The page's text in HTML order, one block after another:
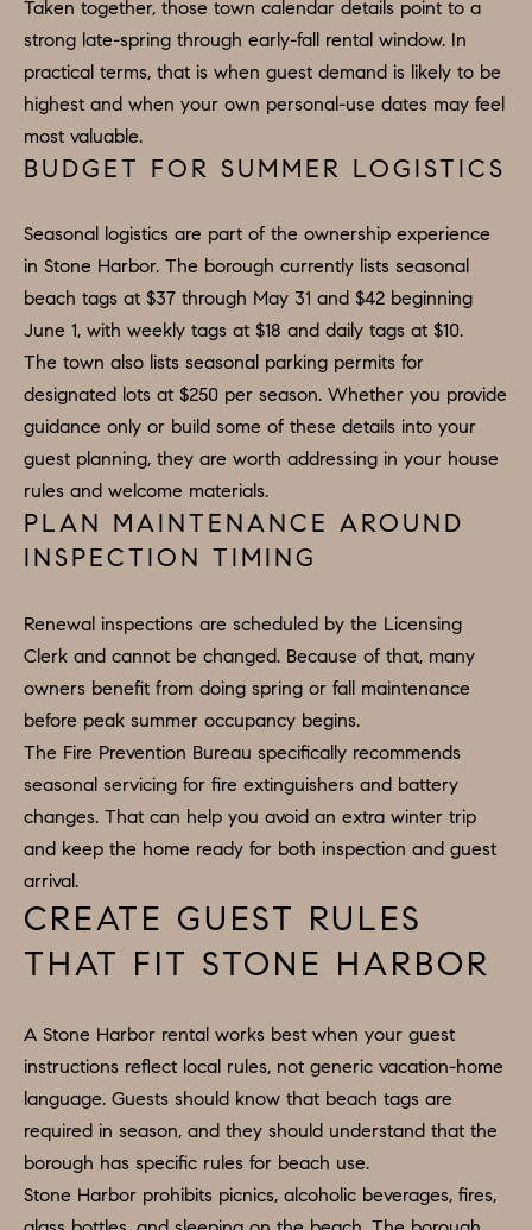
O
N
A
S
RESOURCES
BUYER'S
GUIDE
GUIDE
COMMUNITY
OFFERS
V
O
G
A
L
L
E
R
Y
C
O
M
P
A
Taken together, those town calendar details point to a
strong late-spring through early-fall rental window. In
practical terms, that is when guest demand is likely to be
highest and when your own personal-use dates may feel
most valuable.
BUDGET FOR SUMMER LOGISTICS
Seasonal logistics are part of the ownership experience
in Stone Harbor. The borough currently lists seasonal
beach tags at $37 through May 31 and $42 beginning
June 1, with weekly tags at $18 and daily tags at $10.
The town also lists seasonal parking permits for
designated lots at $250 per season. Whether you provide
guidance only or build some of these details into your
guest planning, they are worth addressing in your house
rules and welcome materials.
PLAN MAINTENANCE AROUND
INSPECTION TIMING
Renewal inspections are scheduled by the Licensing
Clerk and cannot be changed. Because of that, many
owners benefit from doing spring or fall maintenance
before peak summer occupancy begins.
The Fire Prevention Bureau specifically recommends
seasonal servicing for fire extinguishers and battery
changes. That can help you avoid an extra winter trip
and keep the home ready for both inspection and guest
arrival.
CREATE GUEST RULES
THAT FIT STONE HARBOR
A Stone Harbor rental works best when your guest
instructions reflect local rules, not generic vacation-home
language. Guests should know that beach tags are
required in season, and they should understand that the
borough has specific rules for beach use.
Stone Harbor prohibits picnics, alcoholic beverages, fires,
I agree to
contacted
by Colleen
Hadden via
call, email,
and text for
real estate
opt out,
reply 'stop'
'help' for
assistance.
You can
also click
link in the
Message
and data
rates may
apply.
Message
frequency
may vary.
Privacy
SUBMIT
T
E
C
O
L